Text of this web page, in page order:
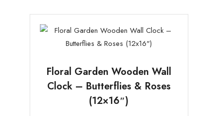
Floral Garden Wooden Wall
Clock – Butterflies & Roses
(12×16″)